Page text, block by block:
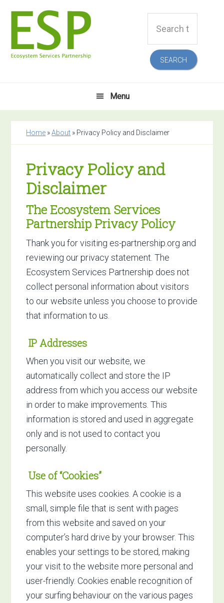
navigation
content
sidebar
this
website
Menu
Home »About » Privacy Policy and Disclaimer
Privacy Policy and
Disclaimer
The Ecosystem Services
Partnership Privacy Policy
Thank you for visiting es-partnership.org and
reviewing our privacy statement. The
Ecosystem Services Partnership does not
collect personal information about visitors
to our website unless you choose to provide
that information to us.
IP Addresses
When you visit our website, we
automatically collect and store the IP
address from which you access our website
in order to make improvements. This
information is stored and used in aggregate
only and is not used to contact you
personally.
Use of “Cookies”
This website uses cookies. A cookie is a
small, simple file that is sent with pages
from this website and saved on your
computer’s hard drive by your browser. This
enables your settings to be stored, making
your visit to the website more personal and
user-friendly. Cookies enable recognition of
your surfing behaviour on the various pages